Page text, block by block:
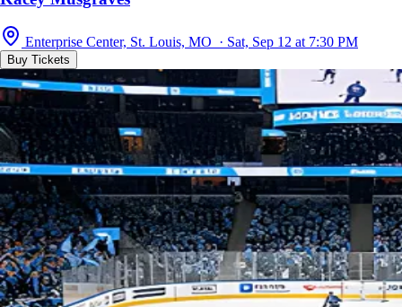
Enterprise Center, St. Louis, MO · Sat, Sep 12 at 7:30 PM
Buy Tickets